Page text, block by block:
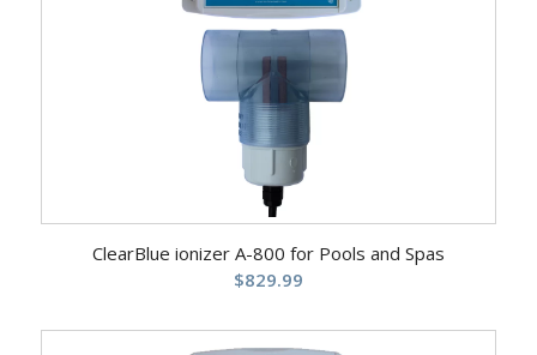
ClearBlue ionizer A-800 for Pools and Spas
$829.99